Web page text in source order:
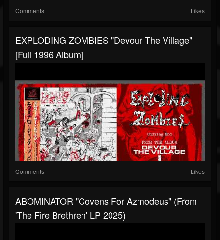
Comments Likes
EXPLODING ZOMBIES "Devour The Village"
[Full 1996 Album]
Comments Likes
ABOMINATOR "Covens For Azmodeus" (from
'The Fire Brethren' LP 2025)